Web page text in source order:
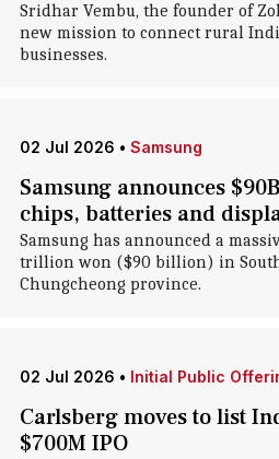
Sridhar Vembu, the founder of
new mission to connect rural
businesses.
02 Jul 2026 • Samsung
Samsung announces
chips, batteries and
Samsung has announced a
trillion won ($90 billion) in
Chungcheong province.
02 Jul 2026 • Initial Public
Carlsberg moves to list
$700M IPO